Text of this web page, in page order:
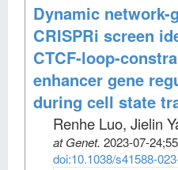
Dynamic network-
CRISPRi screen
CTCF-loop-
enhancer gene
during cell state
Renhe Luo, Jielin
at Genet. 2023-07-24;55
doi:10.1038/s41588-